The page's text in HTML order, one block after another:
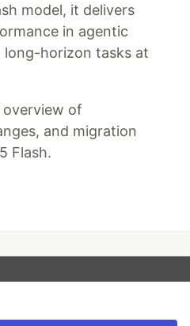
model, it delivers
in agentic
long-horizon tasks at
overview of
and migration
Flash.